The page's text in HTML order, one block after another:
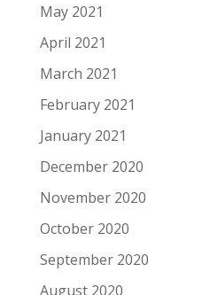
May 2021
April 2021
March 2021
February 2021
January 2021
December 2020
November 2020
October 2020
September 2020
August 2020